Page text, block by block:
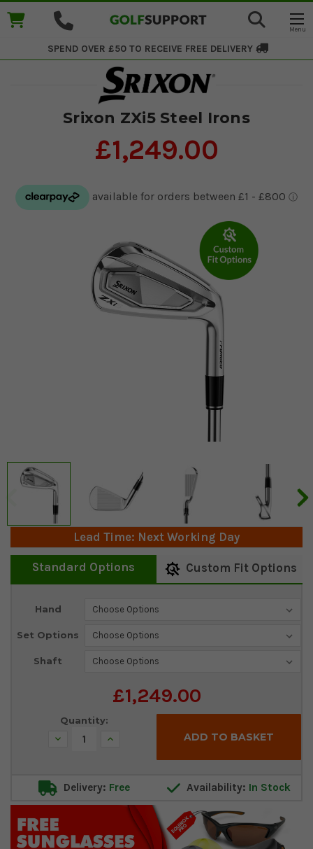
SPEND OVER £50 TO RECEIVE FREE DELIVERY
Srixon ZXi5 Steel Irons
£1,249.00
Lead Time: Next Working Day
Standard Options Custom Fit Options
Hand
Set Options
Shaft
£1,249.00
Current
Quantity:
Decrease Increase
Delivery: Free Availability: In Stock